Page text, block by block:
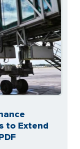
to Extend